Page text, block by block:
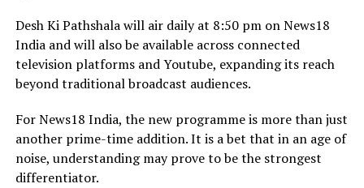
Desh Ki Pathshala will air daily at 8:50 pm on News18
India and will also be available across connected
television platforms and Youtube, expanding its reach
beyond traditional broadcast audiences.
For News18 India, the new programme is more than just
another prime-time addition. It is a bet that in an age of
noise, understanding may prove to be the strongest
differentiator.